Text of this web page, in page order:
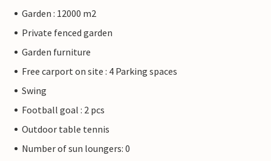
Garden : 12000 m2
Private fenced garden
Garden furniture
Free carport on site : 4 Parking spaces
Swing
Football goal : 2 pcs
Outdoor table tennis
Number of sun loungers: 0